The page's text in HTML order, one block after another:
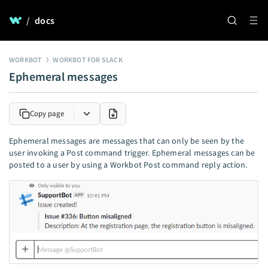
/ docs
WORKBOT WORKBOT FOR SLACK
Ephemeral messages
Copy page
Ephemeral messages are messages that can only be seen by the
user invoking a Post command trigger. Ephemeral messages can be
posted to a user by using a Workbot Post command reply action.